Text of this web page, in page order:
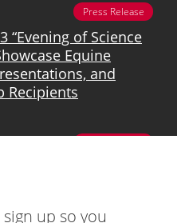
Press Release
“Evening of Science
Equine
and
Recipients
up so you